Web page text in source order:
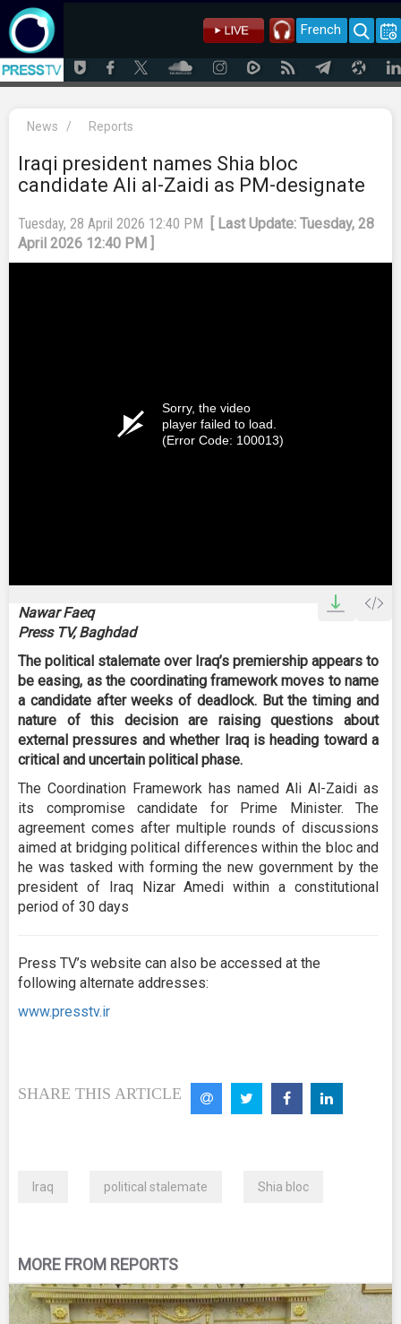
French
News / Reports
Iraqi president names Shia bloc
candidate Ali al-Zaidi as PM-designate
Tuesday, 28 April 2026 12:40 PM
[ Last Update: Tuesday, 28
April 2026 12:40 PM ]
Sorry, the video
player failed to load.
(Error Code: 100013)
Nawar Faeq
Press TV, Baghdad
The political stalemate over Iraq’s premiership appears to
be easing, as the coordinating framework moves to name
a candidate after weeks of deadlock. But the timing and
nature of this decision are raising questions about
external pressures and whether Iraq is heading toward a
critical and uncertain political phase.
The Coordination Framework has named Ali Al-Zaidi as
its compromise candidate for Prime Minister. The
agreement comes after multiple rounds of discussions
aimed at bridging political differences within the bloc and
he was tasked with forming the new government by the
president of Iraq Nizar Amedi within a constitutional
period of 30 days
Press TV’s website can also be accessed at the
following alternate addresses:
www.presstv.ir
SHARE THIS ARTICLE
Iraq political stalemate Shia bloc
MORE FROM REPORTS